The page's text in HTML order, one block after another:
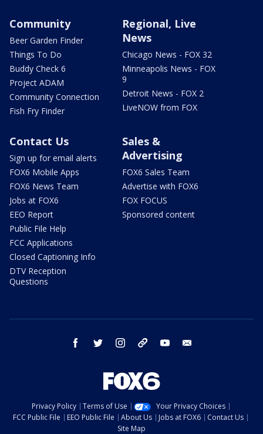
Community
Beer Garden Finder
Things To Do
Buddy Check 6
Project ADAM
Community Connection
Fish Fry Finder
Regional, Live
News
Chicago News - FOX 32
Minneapolis News - FOX
9
Detroit News - FOX 2
LiveNOW from FOX
Contact Us
Sign up for email alerts
FOX6 Mobile Apps
FOX6 News Team
Jobs at FOX6
EEO Report
Public File Help
FCC Applications
Closed Captioning Info
DTV Reception
Questions
Sales &
Advertising
FOX6 Sales Team
Advertise with FOX6
FOX FOCUS
Sponsored content
facebook twitter instagram threads youtube
Privacy Policy Terms of Use
Your Privacy Choices
FCC Public File
EEO Public File About Us Jobs at FOX6
Contact Us
Site Map